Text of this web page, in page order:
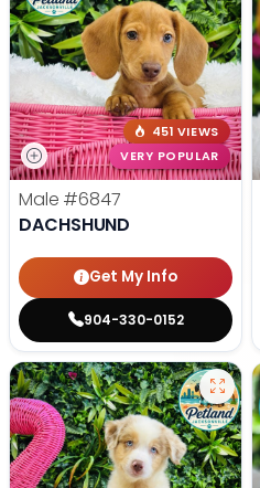
451 VIEWS
VERY POPULAR
Male #6847
DACHSHUND
Get My Info
904-330-0152